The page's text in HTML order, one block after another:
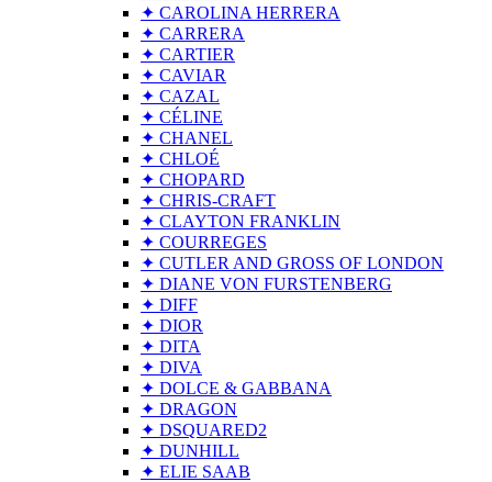
✦ CAROLINA HERRERA
✦ CARRERA
✦ CARTIER
✦ CAVIAR
✦ CAZAL
✦ CÉLINE
✦ CHANEL
✦ CHLOÉ
✦ CHOPARD
✦ CHRIS-CRAFT
✦ CLAYTON FRANKLIN
✦ COURREGES
✦ CUTLER AND GROSS OF LONDON
✦ DIANE VON FURSTENBERG
✦ DIFF
✦ DIOR
✦ DITA
✦ DIVA
✦ DOLCE & GABBANA
✦ DRAGON
✦ DSQUARED2
✦ DUNHILL
✦ ELIE SAAB